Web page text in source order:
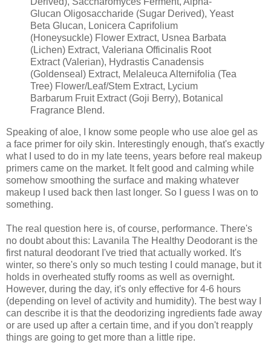
Glucan Oligosaccharide (Sugar Derived), Yeast
Beta Glucan, Lonicera Caprifolium
(Honeysuckle) Flower Extract, Usnea Barbata
(Lichen) Extract, Valeriana Officinalis Root
Extract (Valerian), Hydrastis Canadensis
(Goldenseal) Extract, Melaleuca Alternifolia (Tea
Tree) Flower/Leaf/Stem Extract, Lycium
Barbarum Fruit Extract (Goji Berry), Botanical
Fragrance Blend.
Speaking of aloe, I know some people who use aloe gel as
a face primer for oily skin. Interestingly enough, that's exactly
what I used to do in my late teens, years before real makeup
primers came on the market. It felt good and calming while
somehow smoothing the surface and making whatever
makeup I used back then last longer. So I guess I was on to
something.
The real question here is, of course, performance. There's
no doubt about this: Lavanila The Healthy Deodorant is the
first natural deodorant I've tried that actually worked. It's
winter, so there's only so much testing I could manage, but it
holds in overheated stuffy rooms as well as overnight.
However, during the day, it's only effective for 4-6 hours
(depending on level of activity and humidity). The best way I
can describe it is that the deodorizing ingredients fade away
or are used up after a certain time, and if you don't reapply
things are going to get more than a little ripe.